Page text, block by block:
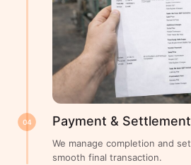
04 Payment & Settlement
We manage completion and
smooth final transaction.